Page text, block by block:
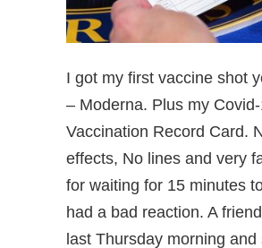
I got my first vaccine shot
– Moderna. Plus my
Vaccination Record Card.
effects, No lines and very
for waiting for 15 minutes
had a bad reaction. A
last Thursday morning and